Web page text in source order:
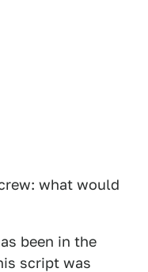
what would
been in the
script was